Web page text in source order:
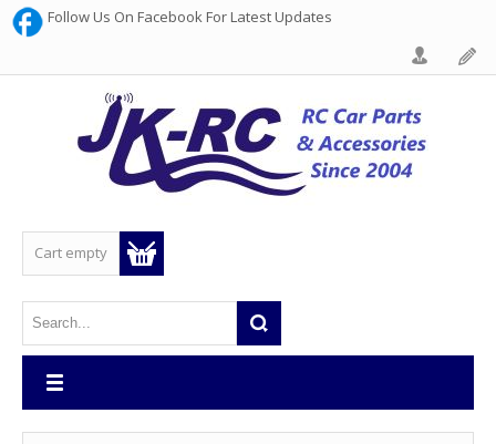
Follow Us On Facebook For Latest Updates
Cart empty